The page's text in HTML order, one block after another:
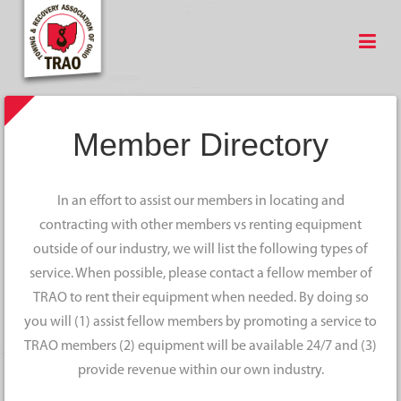
Member Directory
In an effort to assist our members in locating and
contracting with other members vs renting equipment
outside of our industry, we will list the following types of
service. When possible, please contact a fellow member of
TRAO to rent their equipment when needed. By doing so
you will (1) assist fellow members by promoting a service to
TRAO members (2) equipment will be available 24/7 and (3)
provide revenue within our own industry.